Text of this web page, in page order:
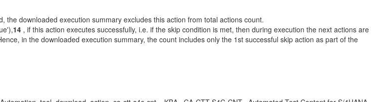
downloaded execution summary excludes this action from total actions count.
14 , if this action executes successfully, i.e. if the skip condition is met, then during execution the next actions are
in the downloaded execution summary, the count includes only the 1st successful skip action as part of the